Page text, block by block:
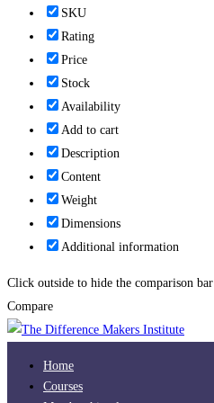
SKU
Rating
Price
Stock
Availability
Add to cart
Description
Content
Weight
Dimensions
Additional information
Click outside to hide the comparison bar
Compare
Home
Courses